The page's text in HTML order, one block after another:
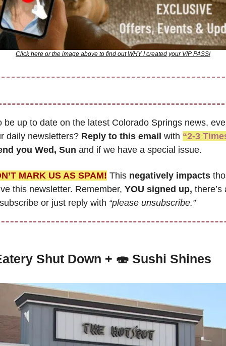
Click here or the image above to find out WHY I created your VIP PASS!
be up to date on the latest Colorado Springs news,
daily newsletters? Reply to this email with “2-3
you Wed, Sun and if we have a special issue.
MARK US AS SPAM! This negatively impacts
this newsletter. Remember, YOU signed up, there’s
or just reply with “please unsubscribe.”
Shut Down + 🍣 Sushi Shines